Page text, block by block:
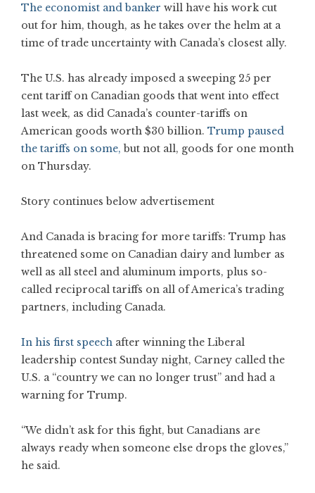
The economist and banker will have his work cut
out for him, though, as he takes over the helm at a
time of trade uncertainty with Canada’s closest ally.
The U.S. has already imposed a sweeping 25 per
cent tariff on Canadian goods that went into effect
last week, as did Canada’s counter-tariffs on
American goods worth $30 billion. Trump paused
the tariffs on some, but not all, goods for one month
on Thursday.
Story continues below advertisement
And Canada is bracing for more tariffs: Trump has
threatened some on Canadian dairy and lumber as
well as all steel and aluminum imports, plus so-
called reciprocal tariffs on all of America’s trading
partners, including Canada.
In his first speech after winning the Liberal
leadership contest Sunday night, Carney called the
U.S. a “country we can no longer trust” and had a
warning for Trump.
“We didn’t ask for this fight, but Canadians are
always ready when someone else drops the gloves,”
he said.